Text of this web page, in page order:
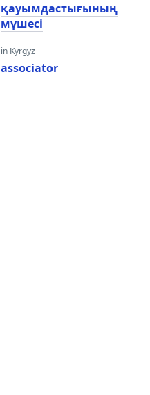
қауымдастығының
мүшесі
in Kyrgyz
associator